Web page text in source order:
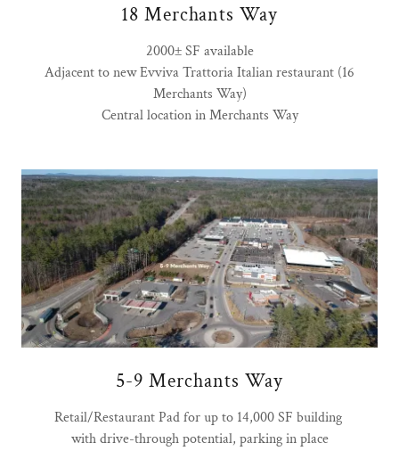
18 Merchants Way
2000± SF available
Adjacent to new Evviva Trattoria Italian restaurant (16
Merchants Way)
Central location in Merchants Way
5-9 Merchants Way
Retail/Restaurant Pad for up to 14,000 SF building
with drive-through potential, parking in place